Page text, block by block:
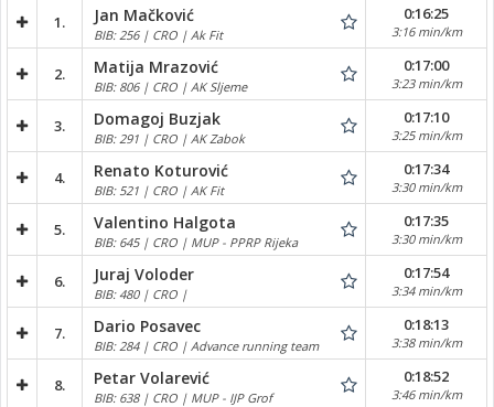
1. Jan Mačković
BIB: 256 | CRO | Ak Fit
0:16:25
3:16 min/km
2. Matija Mrazović
BIB: 806 | CRO | AK Sljeme
0:17:00
3:23 min/km
3. Domagoj Buzjak
BIB: 291 | CRO | AK Zabok
0:17:10
3:25 min/km
4. Renato Koturović
BIB: 521 | CRO | AK Fit
0:17:34
3:30 min/km
5. Valentino Halgota
BIB: 645 | CRO | MUP - PPRP Rijeka
0:17:35
3:30 min/km
6. Juraj Voloder
BIB: 480 | CRO |
0:17:54
3:34 min/km
7. Dario Posavec
BIB: 284 | CRO | Advance running team
0:18:13
3:38 min/km
8. Petar Volarević
BIB: 638 | CRO | MUP - IJP Grof
0:18:52
3:46 min/km